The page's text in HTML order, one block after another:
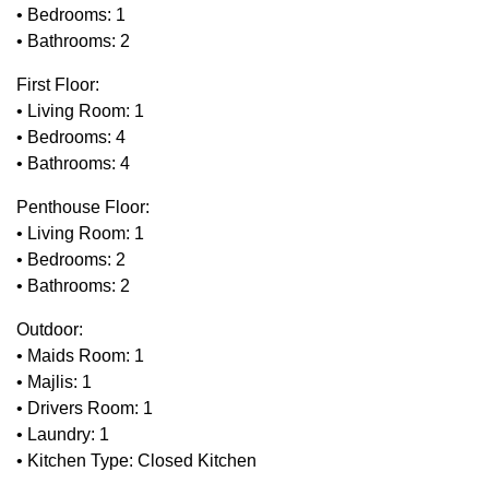
• Bedrooms: 1
• Bathrooms: 2
First Floor:
• Living Room: 1
• Bedrooms: 4
• Bathrooms: 4
Penthouse Floor:
• Living Room: 1
• Bedrooms: 2
• Bathrooms: 2
Outdoor:
• Maids Room: 1
• Majlis: 1
• Drivers Room: 1
• Laundry: 1
• Kitchen Type: Closed Kitchen